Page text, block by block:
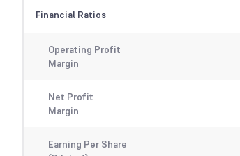
Financial Ratios
Operating Profit
Margin
Net Profit
Margin
Earning Per Share